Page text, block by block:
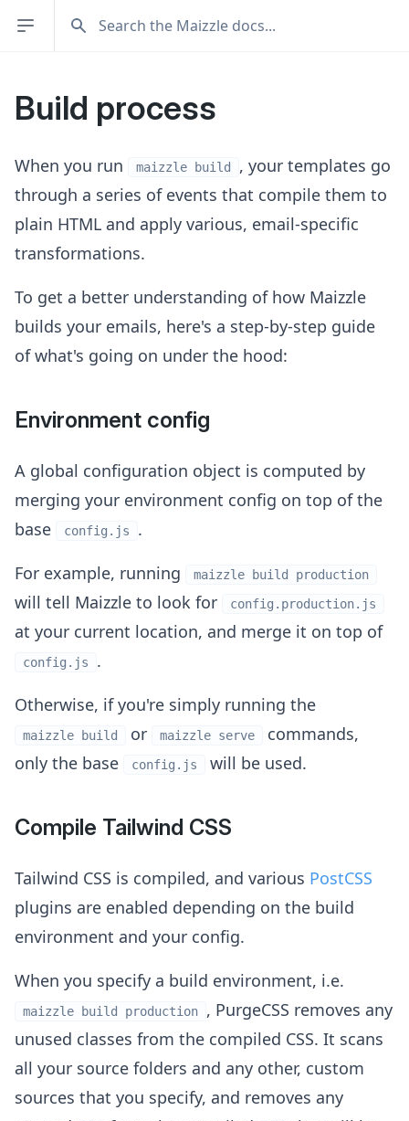
Build process
When you run maizzle build
, your templates go
through a series of events that compile them to
plain HTML and apply various, email-specific
transformations.
To get a better understanding of how Maizzle
builds your emails, here's a step-by-step guide
of what's going on under the hood:
Environment config
A global configuration object is computed by
merging your environment config on top of the
base
config.js
.
For example, running
maizzle build production
will tell Maizzle to look for config.production.js
at your current location, and merge it on top of
config.js
.
Otherwise, if you're simply running the
maizzle build or maizzle serve
commands,
only the base
config.js will be used.
Compile Tailwind CSS
Tailwind CSS is compiled, and various PostCSS
plugins are enabled depending on the build
environment and your config.
When you specify a build environment, i.e.
maizzle build production
, PurgeCSS removes any
unused classes from the compiled CSS. It scans
all your source folders and any other, custom
sources that you specify, and removes any